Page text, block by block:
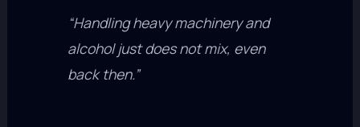
“Handling heavy machinery and
alcohol just does not mix, even
back then.”